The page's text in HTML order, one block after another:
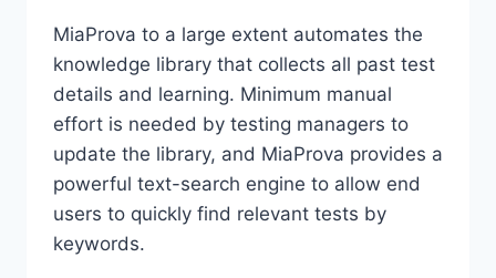
MiaProva to a large extent automates the
knowledge library that collects all past test
details and learning. Minimum manual
effort is needed by testing managers to
update the library, and MiaProva provides a
powerful text-search engine to allow end
users to quickly find relevant tests by
keywords.